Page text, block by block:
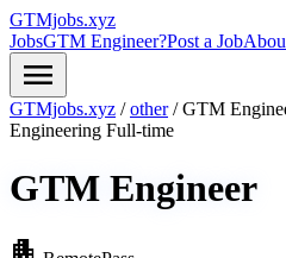
GTMjobs.xyz
JobsGTM Engineer?Post a Job
menu
GTMjobs.xyz / other / GTM
Engineering Full-time
GTM Engineer
apartment